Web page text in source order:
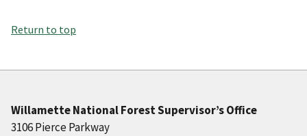
Return to top
Willamette National Forest Supervisor’s Office
3106 Pierce Parkway